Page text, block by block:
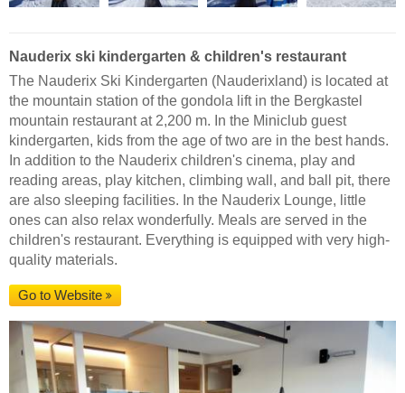
Nauderix ski kindergarten & children's restaurant
The Nauderix Ski Kindergarten (Nauderixland) is located at
the mountain station of the gondola lift in the Bergkastel
mountain restaurant at 2,200 m. In the Miniclub guest
kindergarten, kids from the age of two are in the best hands.
In addition to the Nauderix children's cinema, play and
reading areas, play kitchen, climbing wall, and ball pit, there
are also sleeping facilities. In the Nauderix Lounge, little
ones can also relax wonderfully. Meals are served in the
children's restaurant. Everything is equipped with very high-
quality materials.
Go to Website